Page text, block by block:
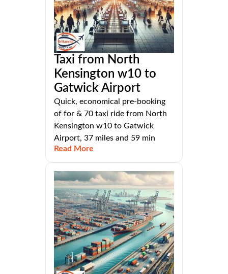
Taxi from North
Kensington w10 to
Gatwick Airport
Quick, economical pre-booking
of for & 70 taxi ride from North
Kensington w10 to Gatwick
Airport, 37 miles and 59 min
Read More